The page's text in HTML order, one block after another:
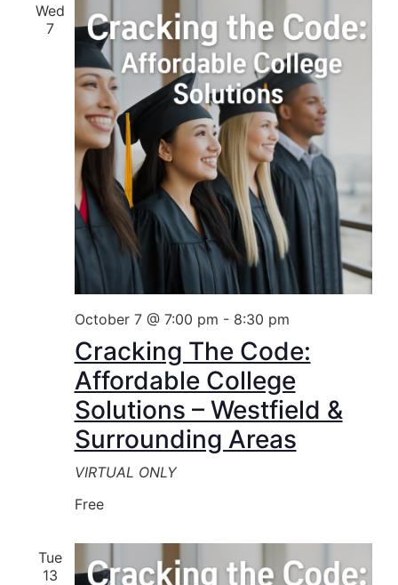
Wed
7
October 7 @ 7:00 pm - 8:30 pm
Cracking The Code:
Affordable College
Solutions – Westfield &
Surrounding Areas
VIRTUAL ONLY
Free
Tue
13